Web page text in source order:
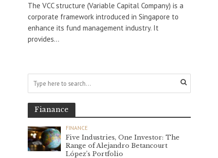
The VCC structure (Variable Capital Company) is a
corporate framework introduced in Singapore to
enhance its fund management industry. It
provides...
Fianance
FINANCE
Five Industries, One Investor: The
Range of Alejandro Betancourt
López’s Portfolio